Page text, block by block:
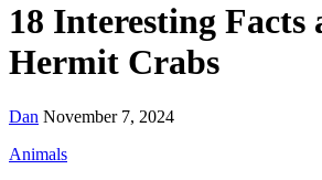
18 Interesting Facts
Hermit Crabs
Dan November 7, 2024
Animals